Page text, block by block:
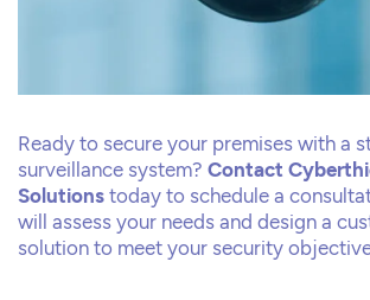
Ready to secure your premises with a
surveillance system? Contact
Solutions today to schedule a
will assess your needs and design a
solution to meet your security